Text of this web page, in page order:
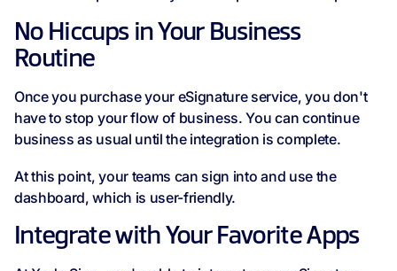
No Hiccups in Your Business
Routine
Once you purchase your eSignature service, you don't
have to stop your flow of business. You can continue
business as usual until the integration is complete.
At this point, your teams can sign into and use the
dashboard, which is user-friendly.
Integrate with Your Favorite Apps